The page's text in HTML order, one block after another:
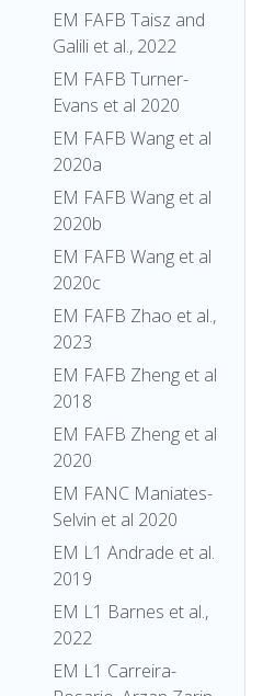
EM FAFB Taisz and
Galili et al., 2022
EM FAFB Turner-
Evans et al 2020
EM FAFB Wang et al
2020a
EM FAFB Wang et al
2020b
EM FAFB Wang et al
2020c
EM FAFB Zhao et al.,
2023
EM FAFB Zheng et al
2018
EM FAFB Zheng et al
2020
EM FANC Maniates-
Selvin et al 2020
EM L1 Andrade et al.
2019
EM L1 Barnes et al.,
2022
EM L1 Carreira-